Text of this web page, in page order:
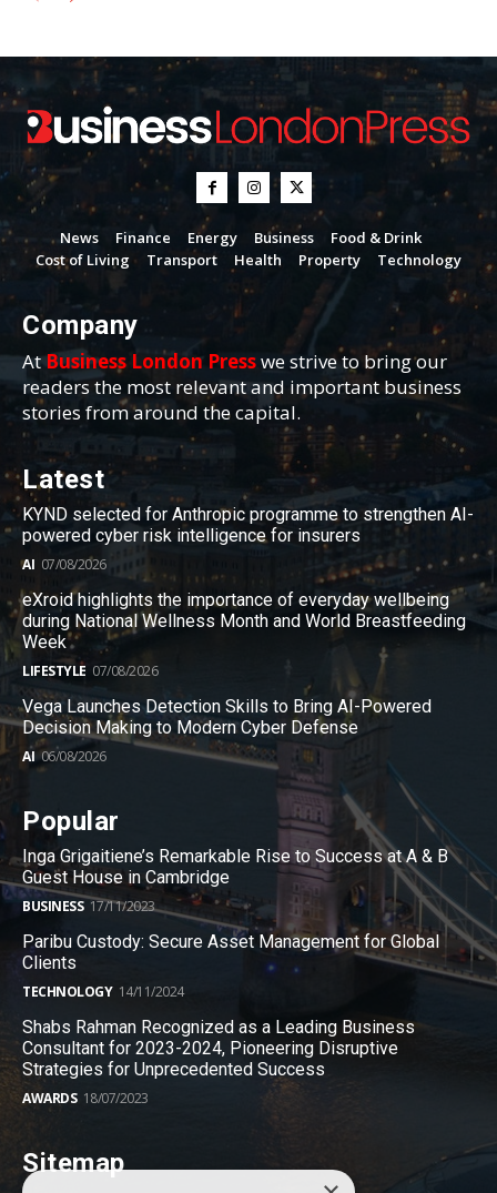
News Finance Energy Business
Food & Drink
Cost of Living
Transport Health Property Technology
Company
AtBusiness London Presswe strive to bring our
readers the most relevant and important business
stories from around the capital.
Latest
KYND selected for Anthropic programme to strengthen AI-
powered cyber risk intelligence for insurers
AI 07/08/2026
eXroid highlights the importance of everyday wellbeing
during National Wellness Month and World Breastfeeding
Week
LIFESTYLE 07/08/2026
Vega Launches Detection Skills to Bring AI-Powered
Decision Making to Modern Cyber Defense
AI 06/08/2026
Popular
Inga Grigaitiene’s Remarkable Rise to Success at A & B
Guest House in Cambridge
BUSINESS 17/11/2023
Paribu Custody: Secure Asset Management for Global
Clients
TECHNOLOGY 14/11/2024
Shabs Rahman Recognized as a Leading Business
Consultant for 2023-2024, Pioneering Disruptive
Strategies for Unprecedented Success
AWARDS 18/07/2023
Sitemap